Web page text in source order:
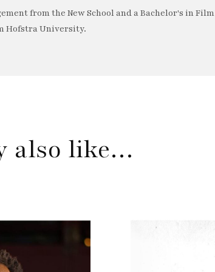
from the New School and a Bachelor's in Film
Hofstra University.
also like…